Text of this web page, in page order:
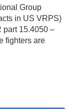
Group
in US VRPS)
15.4050 –
fighters are